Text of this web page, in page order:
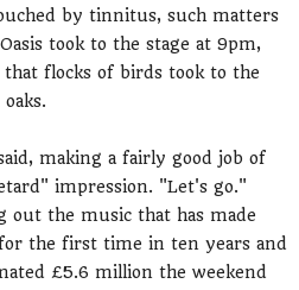
by tinnitus, such matters
took to the stage at 9pm,
flocks of birds took to the
making a fairly good job of
impression. "Let's go."
the music that has made
the first time in ten years and
£5.6 million the weekend